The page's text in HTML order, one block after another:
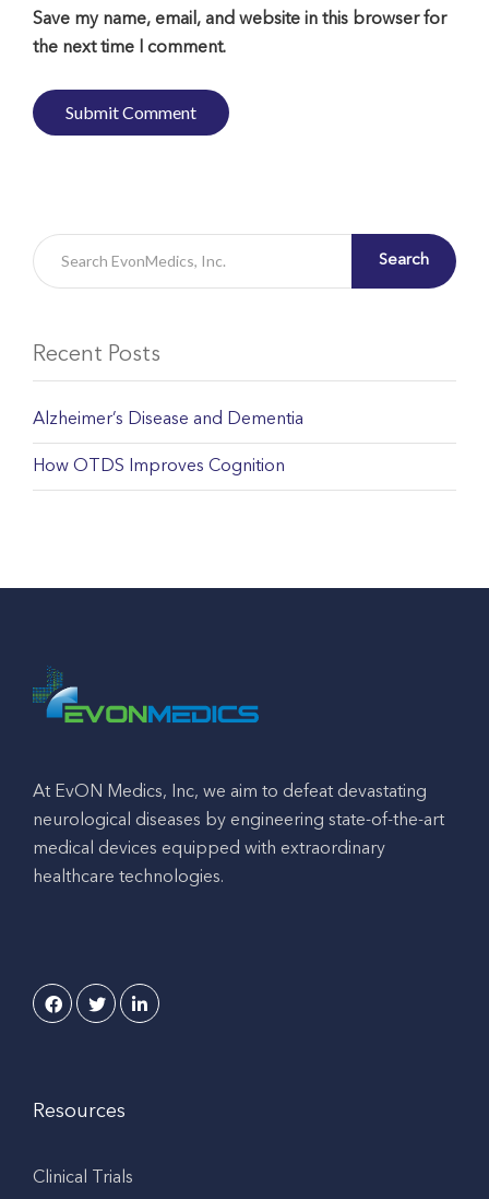
Save my name, email, and website in this browser for
the next time I comment.
Search
Recent Posts
Alzheimer’s Disease and Dementia
How OTDS Improves Cognition
At EvON Medics, Inc, we aim to defeat devastating
neurological diseases by engineering state-of-the-art
medical devices equipped with extraordinary
healthcare technologies.
Resources
Clinical Trials